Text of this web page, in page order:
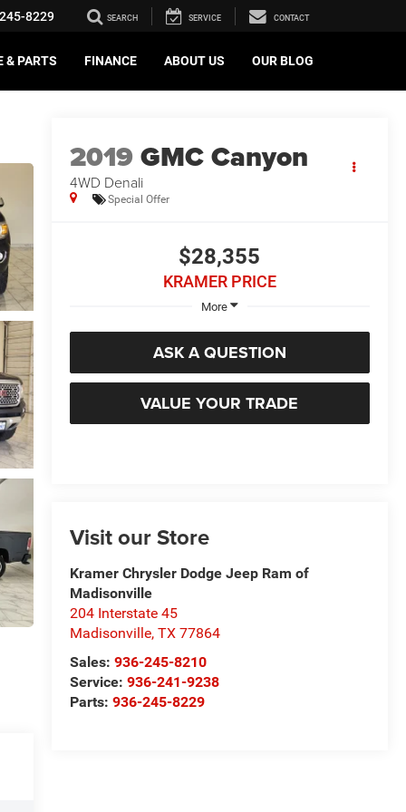
8229 SEARCH SERVICE CONTACT
& PARTS FINANCE ABOUT US OUR BLOG
2019GMC Canyon
4WD Denali
Special Offer
$28,355
KRAMER PRICE
More
ASK A QUESTION
VALUE YOUR TRADE
Visit our Store
Kramer Chrysler Dodge Jeep Ram of
Madisonville
204 Interstate 45
Madisonville, TX 77864
Sales: 936-245-8210
Service: 936-241-9238
Parts: 936-245-8229